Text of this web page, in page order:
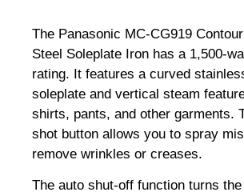
The Panasonic MC-CG919
Steel Soleplate Iron has a 1,500-
rating. It features a curved
soleplate and vertical steam
shirts, pants, and other garments.
shot button allows you to spray
remove wrinkles or creases.
The auto shut-off function turns